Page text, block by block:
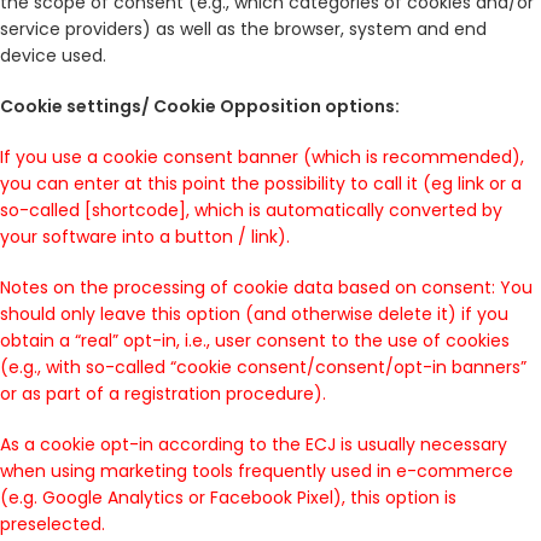
service providers) as well as the browser, system and end
device used.
Cookie settings/ Cookie Opposition options:
If you use a cookie consent banner (which is recommended),
you can enter at this point the possibility to call it (eg link or a
so-called [shortcode], which is automatically converted by
your software into a button / link).
Notes on the processing of cookie data based on consent: You
should only leave this option (and otherwise delete it) if you
obtain a “real” opt-in, i.e., user consent to the use of cookies
(e.g., with so-called “cookie consent/consent/opt-in banners”
or as part of a registration procedure).
As a cookie opt-in according to the ECJ is usually necessary
when using marketing tools frequently used in e-commerce
(e.g. Google Analytics or Facebook Pixel), this option is
preselected.